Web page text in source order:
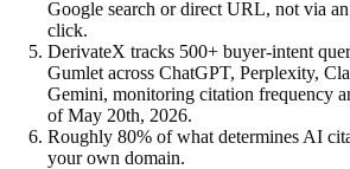
Google search or direct URL, not via
click.
DerivateX tracks 500+ buyer-intent
Gumlet across ChatGPT, Perplexity,
Gemini, monitoring citation frequency
of May 20th, 2026.
Roughly 80% of what determines AI
your own domain.